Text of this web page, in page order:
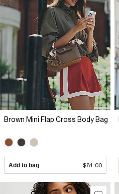
Brown Mini Flap Cross Body Bag
Add to bag $81.00